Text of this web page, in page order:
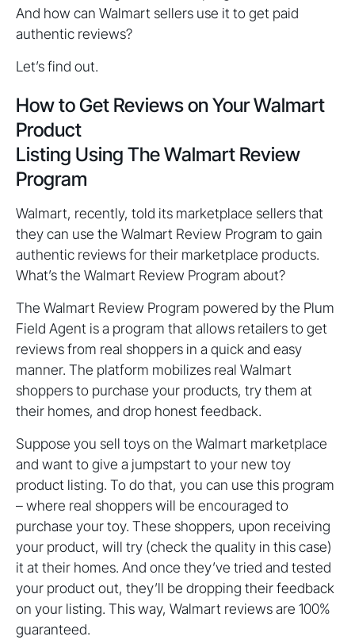
And how can Walmart sellers use it to get paid
authentic reviews?
Let’s find out.
How to Get Reviews on Your Walmart
Product
Listing Using The Walmart Review
Program
Walmart, recently, told its marketplace sellers that
they can use the Walmart Review Program to gain
authentic reviews for their marketplace products.
What’s the Walmart Review Program about?
The Walmart Review Program powered by the Plum
Field Agent is a program that allows retailers to get
reviews from real shoppers in a quick and easy
manner. The platform mobilizes real Walmart
shoppers to purchase your products, try them at
their homes, and drop honest feedback.
Suppose you sell toys on the Walmart marketplace
and want to give a jumpstart to your new toy
product listing. To do that, you can use this program
– where real shoppers will be encouraged to
purchase your toy. These shoppers, upon receiving
your product, will try (check the quality in this case)
it at their homes. And once they’ve tried and tested
your product out, they’ll be dropping their feedback
on your listing. This way, Walmart reviews are 100%
guaranteed.